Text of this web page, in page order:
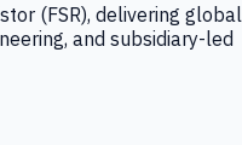
(FSR), delivering global
and subsidiary-led